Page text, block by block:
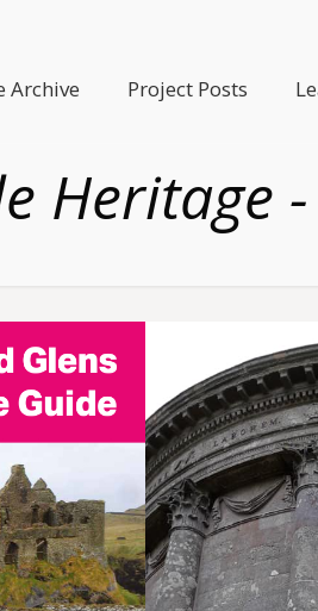
Archive Project Posts
Heritage